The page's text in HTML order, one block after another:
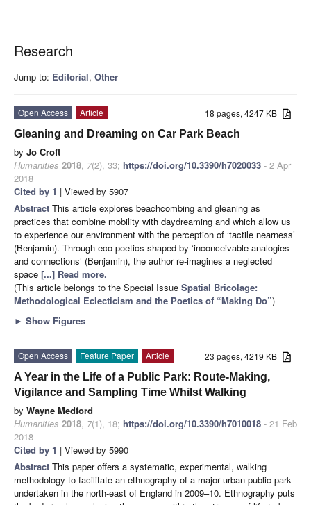
Research
Jump to: Editorial, Other
18 pages, 4247 KB
Open Access
Article
Gleaning and Dreaming on Car Park Beach
by Jo Croft
Humanities 2018, 7(2), 33; https://doi.org/10.3390/h7020033 - 2 Apr
2018
Cited by 1 | Viewed by 5907
Abstract This article explores beachcombing and gleaning as
practices that combine mobility with daydreaming and which allow us
to experience our environment with the perception of ‘tactile nearness’
(Benjamin). Through eco-poetics shaped by ‘inconceivable analogies
and connections’ (Benjamin), the author re-imagines a neglected
space [...] Read more.
(This article belongs to the Special Issue Spatial Bricolage:
Methodological Eclecticism and the Poetics of “Making Do”)
► Show Figures
23 pages, 4219 KB
Open Access Feature Paper
Article
A Year in the Life of a Public Park: Route-Making,
Vigilance and Sampling Time Whilst Walking
by Wayne Medford
Humanities 2018, 7(1), 18; https://doi.org/10.3390/h7010018 - 21 Feb
2018
Cited by 1 | Viewed by 5990
Abstract This paper offers a systematic, experimental, walking
methodology to facilitate an ethnography of a major urban public park
undertaken in the north-east of England in 2009–10. Ethnography puts